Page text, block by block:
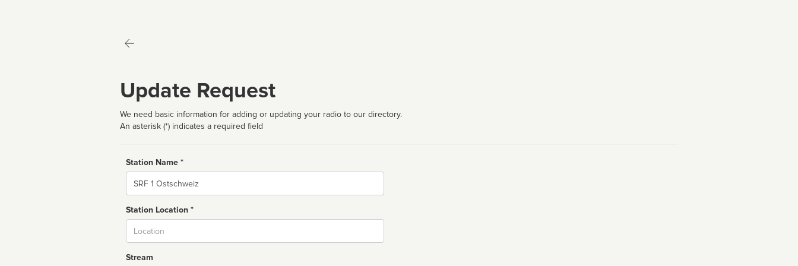
Update Request
We need basic information for adding or updating your radio to our directory.
An asterisk (*) indicates a required field
Station Name *
Name
Station Location *
Stream